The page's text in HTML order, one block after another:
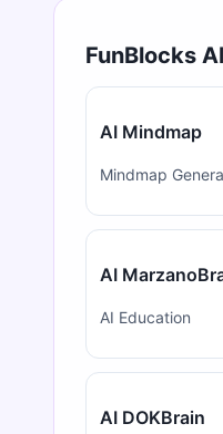
FunBlocks
AI Mindmap
Mindmap
AI
AI Education
AI DOKBrain